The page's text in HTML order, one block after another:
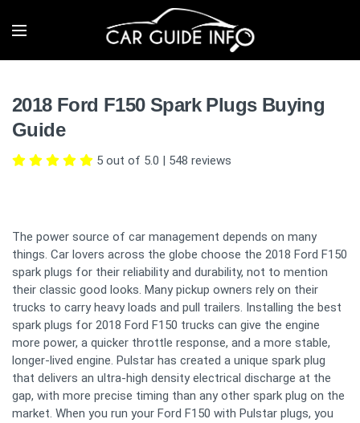
2018 Ford F150 Spark Plugs Buying
Guide
5 out of 5.0 | 548 reviews
The power source of car management depends on many
things. Car lovers across the globe choose the 2018 Ford F150
spark plugs for their reliability and durability, not to mention
their classic good looks. Many pickup owners rely on their
trucks to carry heavy loads and pull trailers. Installing the best
spark plugs for 2018 Ford F150 trucks can give the engine
more power, a quicker throttle response, and a more stable,
longer-lived engine. Pulstar has created a unique spark plug
that delivers an ultra-high density electrical discharge at the
gap, with more precise timing than any other spark plug on the
market. When you run your Ford F150 with Pulstar plugs, you